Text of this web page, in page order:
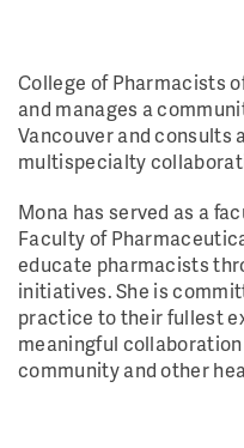
College of Pharmacists
and manages a
Vancouver and consults
multispecialty
Mona has served as a
Faculty of
educate pharmacists
initiatives. She is
practice to their fullest
meaningful
community and other